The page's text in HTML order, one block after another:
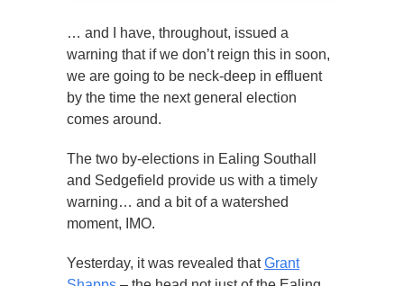
… and I have, throughout, issued a
warning that if we don’t reign this in soon,
we are going to be neck-deep in effluent
by the time the next general election
comes around.
The two by-elections in Ealing Southall
and Sedgefield provide us with a timely
warning… and a bit of a watershed
moment, IMO.
Yesterday, it was revealed thatGrant